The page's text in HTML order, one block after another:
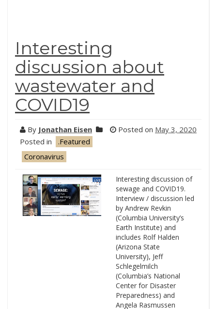
Interesting
discussion about
wastewater and
COVID19
By Jonathan Eisen
Posted in
.Featured
Coronavirus
Posted on May 3, 2020
Interesting discussion of
sewage and COVID19.
Interview / discussion led
by Andrew Revkin
(Columbia University’s
Earth Institute) and
includes Rolf Halden
(Arizona State
University), Jeff
Schlegelmilch
(Columbia’s National
Center for Disaster
Preparedness) and
Angela Rasmussen